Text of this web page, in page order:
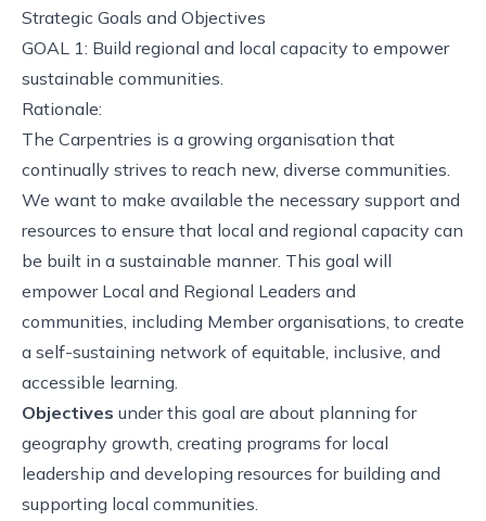
Strategic Goals and Objectives
GOAL 1: Build regional and local capacity to empower
sustainable communities.
Rationale:
The Carpentries is a growing organisation that
continually strives to reach new, diverse communities.
We want to make available the necessary support and
resources to ensure that local and regional capacity can
be built in a sustainable manner. This goal will
empower Local and Regional Leaders and
communities, including Member organisations, to create
a self-sustaining network of equitable, inclusive, and
accessible learning.
Objectives under this goal are about planning for
geography growth, creating programs for local
leadership and developing resources for building and
supporting local communities.